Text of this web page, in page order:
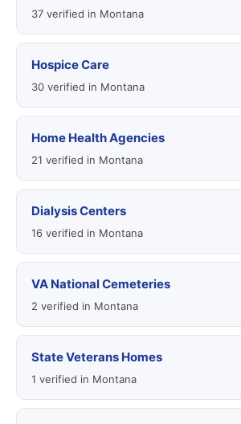
37 verified in Montana
Hospice Care
30 verified in Montana
Home Health Agencies
21 verified in Montana
Dialysis Centers
16 verified in Montana
VA National Cemeteries
2 verified in Montana
State Veterans Homes
1 verified in Montana